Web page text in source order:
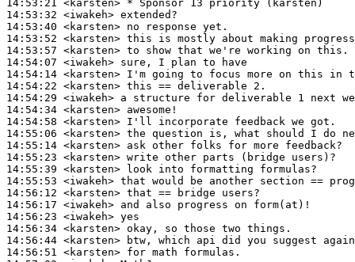
14:53:21 <karsten>
14:53:32 <iwakeh>
14:53:40 <karsten>
14:53:52 <karsten>
14:53:57 <karsten>
14:54:07 <iwakeh>
14:54:14 <karsten>
14:54:22 <karsten>
14:54:29 <iwakeh>
14:54:34 <karsten>
14:54:58 <karsten>
14:55:06 <karsten>
14:55:14 <karsten>
14:55:23 <karsten>
14:55:39 <karsten>
14:55:53 <iwakeh>
14:56:12 <karsten>
14:56:17 <iwakeh>
14:56:23 <iwakeh>
14:56:34 <karsten>
14:56:44 <karsten>
14:56:51 <karsten>